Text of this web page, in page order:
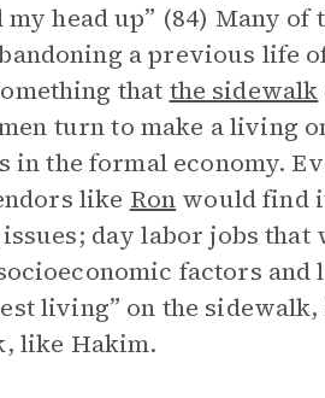
head up” (84) Many
a previous life
that the sidewalk
turn to make a living
the formal economy.
like Ron would find
day labor jobs
factors
living” on the
like Hakim.